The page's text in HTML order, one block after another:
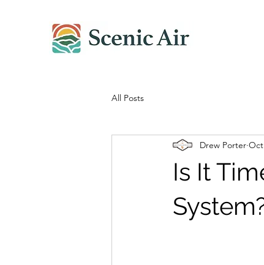
All Posts
Is It
Drew Porter Oct